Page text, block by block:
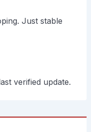
Just stable
verified update.